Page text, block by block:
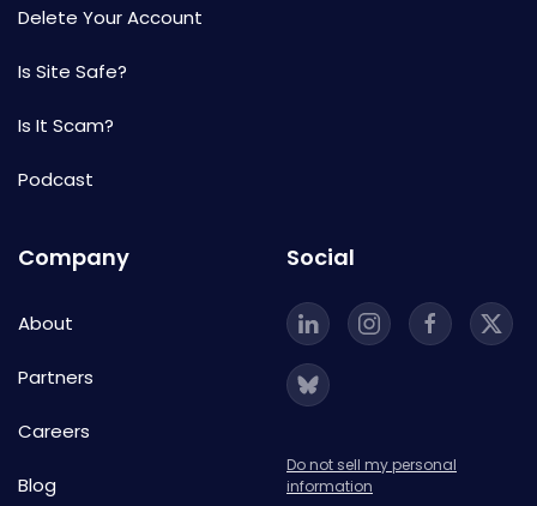
Delete Your Account
Is Site Safe?
Is It Scam?
Podcast
Company
About
Partners
Careers
Blog
Social
Do not sell my personal
information